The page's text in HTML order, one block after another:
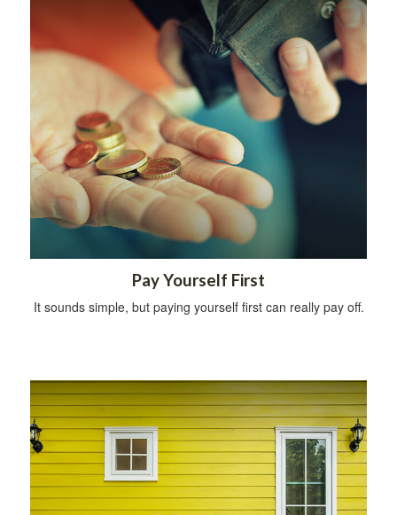
Pay Yourself First
It sounds simple, but paying yourself first can really pay off.